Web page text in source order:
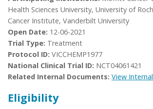
Health Sciences University, University of
Cancer Institute, Vanderbilt University
Open Date: 12-06-2021
Trial Type: Treatment
Protocol ID: VICCHEMP1977
National Clinical Trial ID: NCT04061421
Related Internal Documents: View
Eligibility